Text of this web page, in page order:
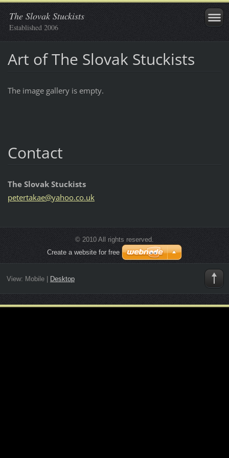
The Slovak Stuckists
Established 2006
Art of The Slovak Stuckists
The image gallery is empty.
Contact
The Slovak Stuckists
petertakae@yahoo.co.uk
© 2010 All rights reserved.
Create a website for free
View: Mobile| Desktop